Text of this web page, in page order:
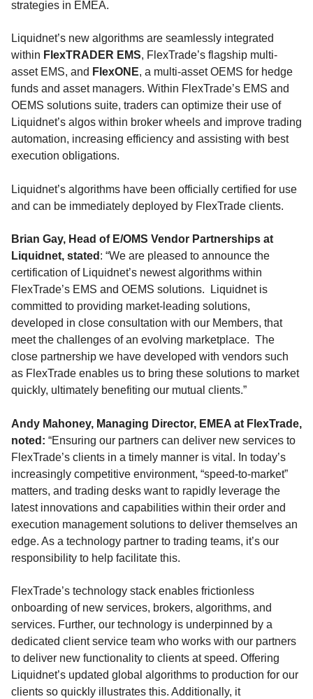
strategies in EMEA.
Liquidnet’s new algorithms are seamlessly integrated
within FlexTRADER EMS, FlexTrade’s flagship multi-
asset EMS, and FlexONE, a multi-asset OEMS for hedge
funds and asset managers. Within FlexTrade’s EMS and
OEMS solutions suite, traders can optimize their use of
Liquidnet’s algos within broker wheels and improve trading
automation, increasing efficiency and assisting with best
execution obligations.
Liquidnet’s algorithms have been officially certified for use
and can be immediately deployed by FlexTrade clients.
Brian Gay, Head of E/OMS Vendor Partnerships at
Liquidnet, stated : “We are pleased to announce the
certification of Liquidnet’s newest algorithms within
FlexTrade’s EMS and OEMS solutions. Liquidnet is
committed to providing market-leading solutions,
developed in close consultation with our Members, that
meet the challenges of an evolving marketplace. The
close partnership we have developed with vendors such
as FlexTrade enables us to bring these solutions to market
quickly, ultimately benefiting our mutual clients.”
Andy Mahoney, Managing Director, EMEA at FlexTrade,
noted: “Ensuring our partners can deliver new services to
FlexTrade’s clients in a timely manner is vital. In today’s
increasingly competitive environment, “speed-to-market”
matters, and trading desks want to rapidly leverage the
latest innovations and capabilities within their order and
execution management solutions to deliver themselves an
edge. As a technology partner to trading teams, it’s our
responsibility to help facilitate this.
FlexTrade’s technology stack enables frictionless
onboarding of new services, brokers, algorithms, and
services. Further, our technology is underpinned by a
dedicated client service team who works with our partners
to deliver new functionality to clients at speed. Offering
Liquidnet’s updated global algorithms to production for our
clients so quickly illustrates this. Additionally, it